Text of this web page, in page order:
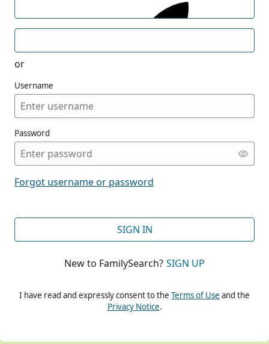
or
Username
Password
Forgot username or password
SIGN IN
New to FamilySearch? SIGN UP
I have read and expressly consent to the Terms of Use and the
Privacy Notice.